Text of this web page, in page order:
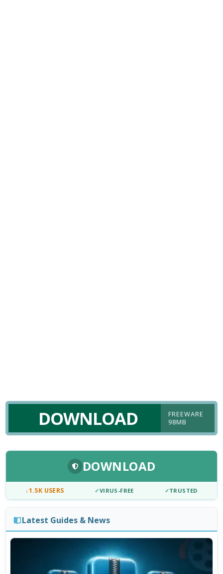
DOWNLOAD
FREEWARE
98MB
DOWNLOAD
↓1.5K USERS ✓VIRUS-FREE ✓TRUSTED
Latest Guides & News